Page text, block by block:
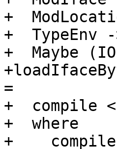
+
+  TypeEnv -
+  Maybe
=
+  compile
+  where
+